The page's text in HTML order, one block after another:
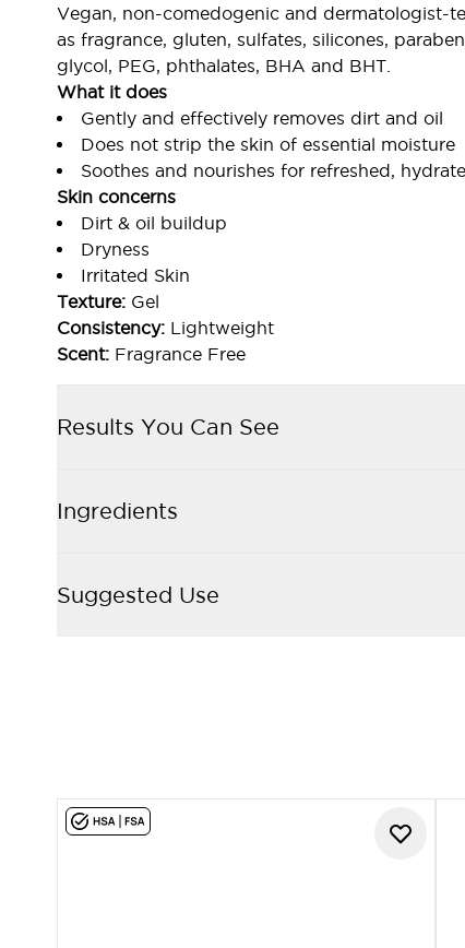
Vegan, non-comedogenic and dermatologist-
as fragrance, gluten, sulfates, silicones,
glycol, PEG, phthalates, BHA and BHT.
What it does
Gently and effectively removes dirt and oil
Does not strip the skin of essential moisture
Soothes and nourishes for refreshed,
Skin concerns
Dirt & oil buildup
Dryness
Irritated Skin
Texture: Gel
Consistency: Lightweight
Scent: Fragrance Free
Results You Can See
Ingredients
Suggested Use